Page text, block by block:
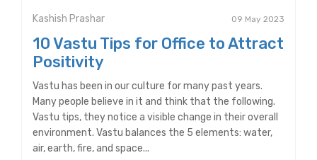
Kashish Prashar 09 May 2023
10 Vastu Tips for Office to Attract
Positivity
Vastu has been in our culture for many past years.
Many people believe in it and think that the following.
Vastu tips, they notice a visible change in their overall
environment. Vastu balances the 5 elements: water,
air, earth, fire, and space...